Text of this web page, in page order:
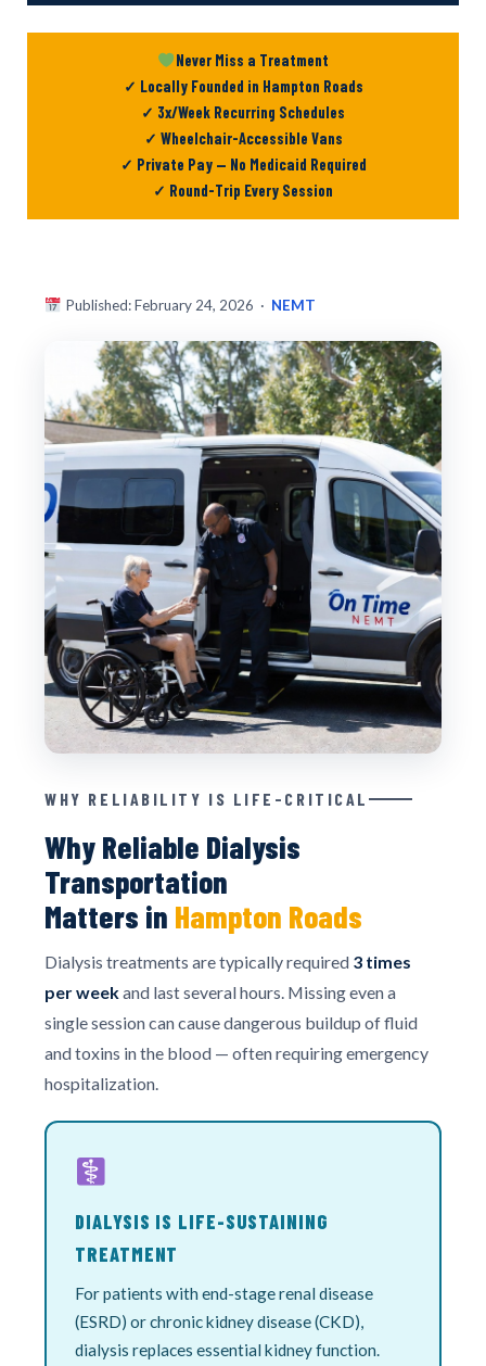
Never Miss a Treatment
✓ Locally Founded in Hampton Roads
✓ 3x/Week Recurring Schedules
✓ Wheelchair-Accessible Vans
✓ Private Pay — No Medicaid Required
✓ Round-Trip Every Session
Published: February 24, 2026 · NEMT
WHY RELIABILITY IS LIFE-CRITICAL
Why Reliable Dialysis
Transportation
Matters in Hampton Roads
Dialysis treatments are typically required 3 times
per weekand last several hours. Missing even a
single session can cause dangerous buildup of fluid
and toxins in the blood — often requiring emergency
hospitalization.
DIALYSIS IS LIFE-SUSTAINING
TREATMENT
For patients with end-stage renal disease
(ESRD) or chronic kidney disease (CKD),
dialysis replaces essential kidney function.